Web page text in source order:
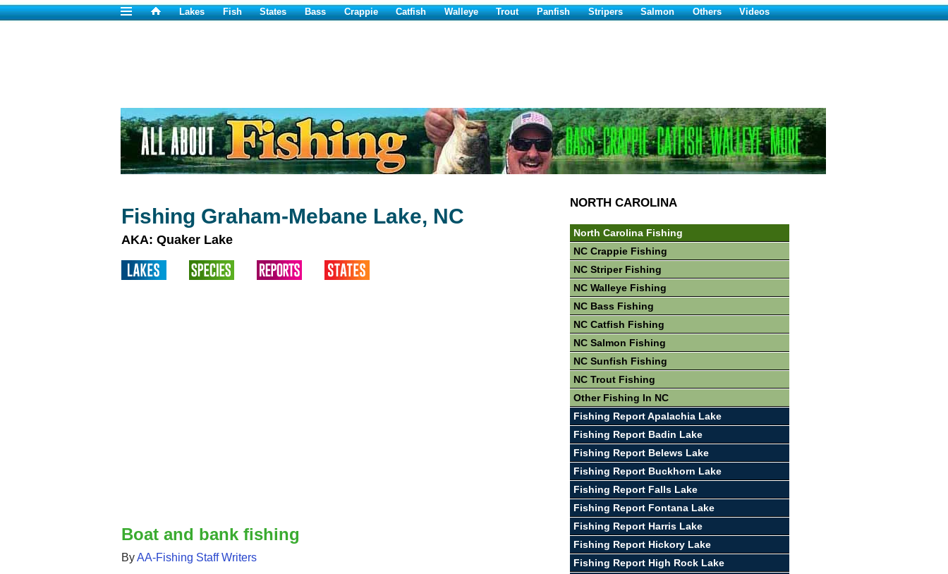
Lakes Fish States Bass Crappie Catfish Walleye Trout Panfish Stripers Salmon Others Videos
Fishing Graham-Mebane Lake, NC
AKA: Quaker Lake
Boat and bank fishing
ByAA-Fishing Staff Writers
NORTH CAROLINA
North Carolina Fishing
NC Crappie Fishing
NC Striper Fishing
NC Walleye Fishing
NC Bass Fishing
NC Catfish Fishing
NC Salmon Fishing
NC Sunfish Fishing
NC Trout Fishing
Other Fishing In NC
Fishing Report Apalachia Lake
Fishing Report Badin Lake
Fishing Report Belews Lake
Fishing Report Buckhorn Lake
Fishing Report Falls Lake
Fishing Report Fontana Lake
Fishing Report Harris Lake
Fishing Report Hickory Lake
Fishing Report High Rock Lake